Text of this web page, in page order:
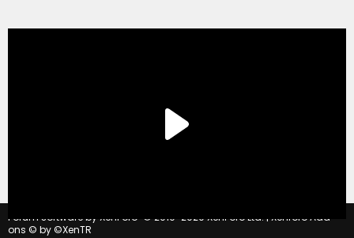
Forum software by XenForo © 2010-2020 XenForo Ltd. | Xenforo Add-
ons © by ©XenTR